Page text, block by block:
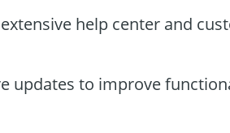
help center and
updates to improve